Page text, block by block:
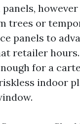
trees or
panels to
retailer
for a
indoor